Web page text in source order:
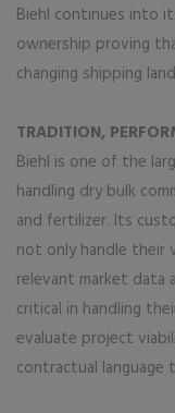
Biehl continues into
ownership proving
changing shipping
TRADITION,
Biehl is one of the
handling dry bulk
and fertilizer. Its
not only handle their
relevant market data
critical in handling
evaluate project
contractual